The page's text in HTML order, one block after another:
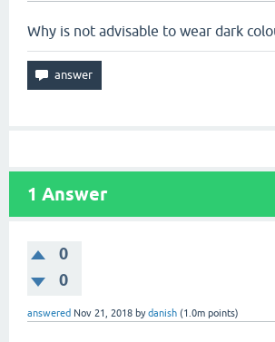
Why is not advisable to wear dark
1 Answer
0
0
answered Nov 21, 2018 bydanish (1.0m points)